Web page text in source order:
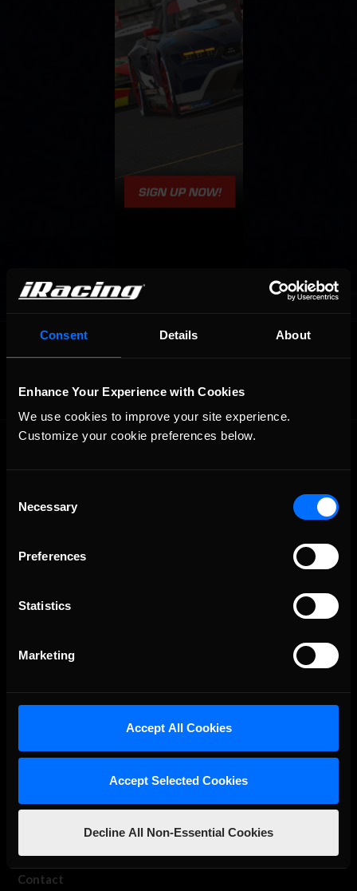
Consent Details About
Enhance Your Experience with Cookies
We use cookies to improve your site experience.
Customize your cookie preferences below.
Selection
Necessary
Preferences
Statistics
Marketing
Accept All Cookies
Accept Selected Cookies
Decline All Non-Essential Cookies
OFFICIAL PARTNERS:
iRacing Studios
Membership
Member Forums
Contact